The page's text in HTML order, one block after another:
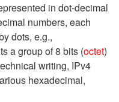
in dot-decimal
numbers, each
dots, e.g.,
a group of 8 bits (octet)
writing, IPv4
hexadecimal,